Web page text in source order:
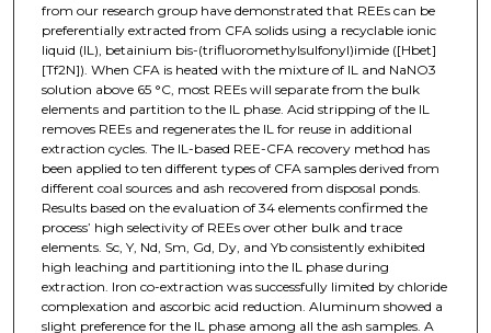
from our research group have demonstrated that REEs can be
preferentially extracted from CFA solids using a recyclable ionic
liquid (IL), betainium bis-(trifluoromethylsulfonyl)imide ([Hbet]
[Tf2N]). When CFA is heated with the mixture of IL and NaNO3
solution above 65 °C, most REEs will separate from the bulk
elements and partition to the IL phase. Acid stripping of the IL
removes REEs and regenerates the IL for reuse in additional
extraction cycles. The IL-based REE-CFA recovery method has
been applied to ten different types of CFA samples derived from
different coal sources and ash recovered from disposal ponds.
Results based on the evaluation of 34 elements confirmed the
process’ high selectivity of REEs over other bulk and trace
elements. Sc, Y, Nd, Sm, Gd, Dy, and Yb consistently exhibited
high leaching and partitioning into the IL phase during
extraction. Iron co-extraction was successfully limited by chloride
complexation and ascorbic acid reduction. Aluminum showed a
slight preference for the IL phase among all the ash samples. A